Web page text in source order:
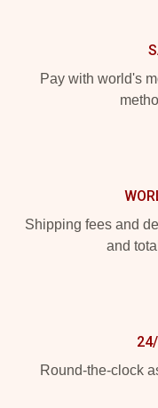
Pay with world's
Shipping fees and
and
Round-the-clock